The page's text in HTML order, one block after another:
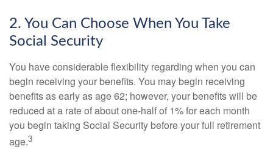
2. You Can Choose When You Take
Social Security
You have considerable flexibility regarding when you can
begin receiving your benefits. You may begin receiving
benefits as early as age 62; however, your benefits will be
reduced at a rate of about one-half of 1% for each month
you begin taking Social Security before your full retirement
age.3